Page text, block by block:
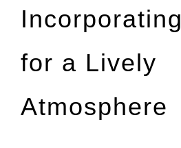
for a Lively
Atmosphere